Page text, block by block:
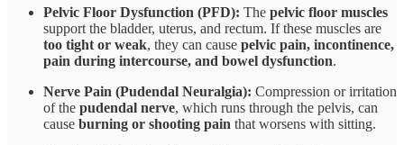
Pelvic Floor Dysfunction (PFD): The pelvic floor muscles
support the bladder, uterus, and rectum. If these muscles are
too tight or weak, they can cause pelvic pain, incontinence,
pain during intercourse, and bowel dysfunction.
Nerve Pain (Pudendal Neuralgia): Compression or irritation
of the pudendal nerve, which runs through the pelvis, can
cause burning or shooting pain that worsens with sitting.